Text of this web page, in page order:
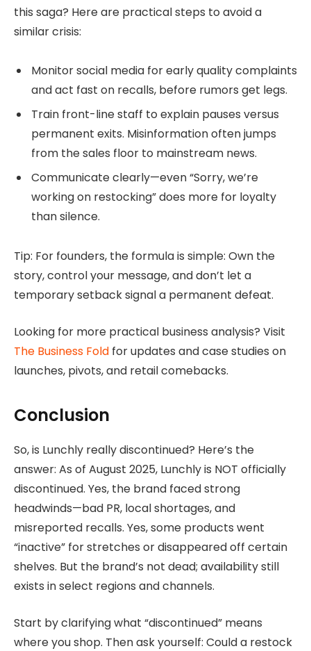
this saga? Here are practical steps to avoid a
similar crisis:
Monitor social media for early quality complaints
and act fast on recalls, before rumors get legs.
Train front-line staff to explain pauses versus
permanent exits. Misinformation often jumps
from the sales floor to mainstream news.
Communicate clearly—even “Sorry, we’re
working on restocking” does more for loyalty
than silence.
Tip: For founders, the formula is simple: Own the
story, control your message, and don’t let a
temporary setback signal a permanent defeat.
Looking for more practical business analysis? Visit
The Business Fold for updates and case studies on
launches, pivots, and retail comebacks.
Conclusion
So, is Lunchly really discontinued? Here’s the
answer: As of August 2025, Lunchly is NOT officially
discontinued. Yes, the brand faced strong
headwinds—bad PR, local shortages, and
misreported recalls. Yes, some products went
“inactive” for stretches or disappeared off certain
shelves. But the brand’s not dead; availability still
exists in select regions and channels.
Start by clarifying what “discontinued” means
where you shop. Then ask yourself: Could a restock